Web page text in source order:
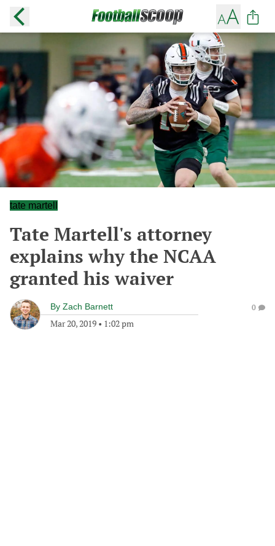
tate martell
Tate Martell's attorney
explains why the NCAA
granted his waiver
By Zach Barnett
Mar 20, 2019 • 1:02 pm
0